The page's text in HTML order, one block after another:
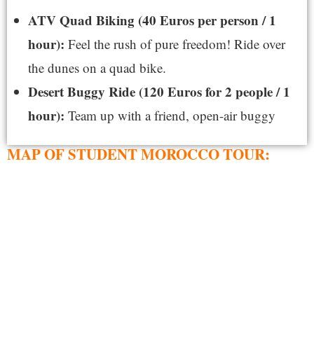
ATV Quad Biking (40 Euros per person / 1
hour): Feel the rush of pure freedom! Ride over
the dunes on a quad bike.
Desert Buggy Ride (120 Euros for 2 people / 1
hour): Team up with a friend, open-air buggy
MAP OF STUDENT MOROCCO TOUR: